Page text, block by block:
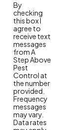
By
checking
this box I
agree to
receive text
messages
from A
Step Above
Pest
Control at
the number
provided.
Frequency
messages
may vary.
Data rates